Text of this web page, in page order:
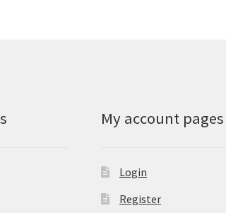
My account pages
Login
Register